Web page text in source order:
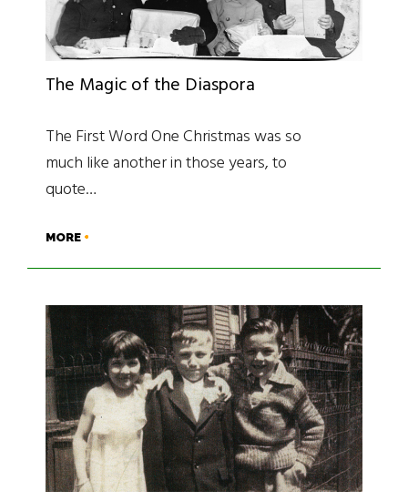
The Magic of the Diaspora
The First Word One Christmas was so
much like another in those years, to
quote…
MORE